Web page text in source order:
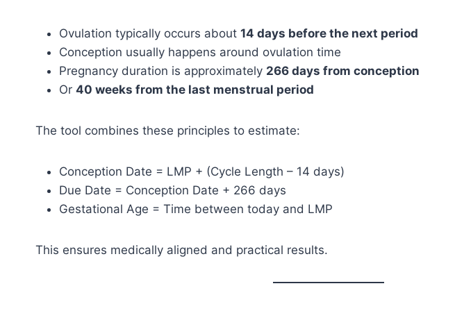
Ovulation typically occurs about 14 days before the next period
Conception usually happens around ovulation time
Pregnancy duration is approximately 266 days from conception
Or 40 weeks from the last menstrual period
The tool combines these principles to estimate:
Conception Date = LMP + (Cycle Length – 14 days)
Due Date = Conception Date + 266 days
Gestational Age = Time between today and LMP
This ensures medically aligned and practical results.